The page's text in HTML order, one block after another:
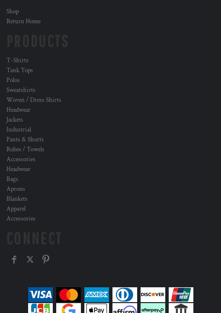
Shop
Return Home
T-Shirts
Tank Tops
Polos
Sweatshirts
Woven / Dress Shirts
Headwear
Jackets
Industrial
Pants & Shorts
Robes / Towels
Accessories
Headwear
Bags
Aprons
Blankets
Apparel
Accessories